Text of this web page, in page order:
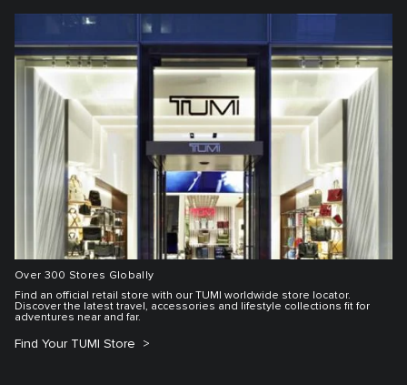
Over 300 Stores Globally
Find an official retail store with our TUMI worldwide store locator.
Discover the latest travel, accessories and lifestyle collections fit for
adventures near and far.
Find Your TUMI Store